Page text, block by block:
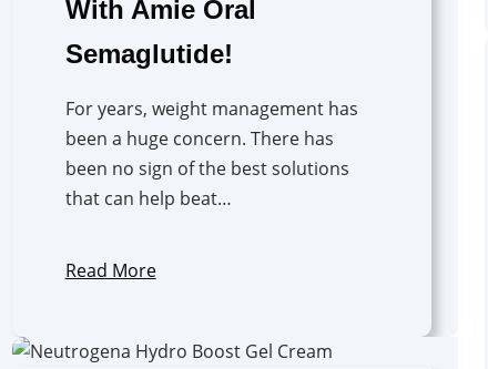
With Amie Oral
Semaglutide!
For years, weight management has
been a huge concern. There has
been no sign of the best solutions
that can help beat…
Read More